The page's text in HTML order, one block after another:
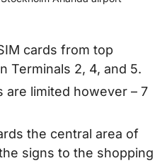
cards from top
Terminals 2, 4, and 5.
are limited however – 7
the central area of
signs to the shopping